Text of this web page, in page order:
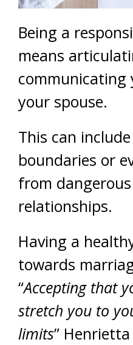
Being a
means
communicating
your spouse.
This can
boundaries or
from
relationships.
Having a
towards
“Accepting that
stretch you to
limits”